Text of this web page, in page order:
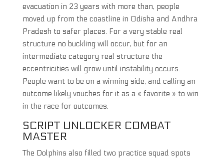
evacuation in 23 years with more than, people
moved up from the coastline in Odisha and Andhra
Pradesh to safer places. For a very stable real
structure no buckling will occur, but for an
intermediate category real structure the
eccentricities will grow until instability occurs.
People want to be on a winning side, and calling an
outcome likely vouches for it as a « favorite » to win
in the race for outcomes.
SCRIPT UNLOCKER COMBAT
MASTER
The Dolphins also filled two practice squad spots